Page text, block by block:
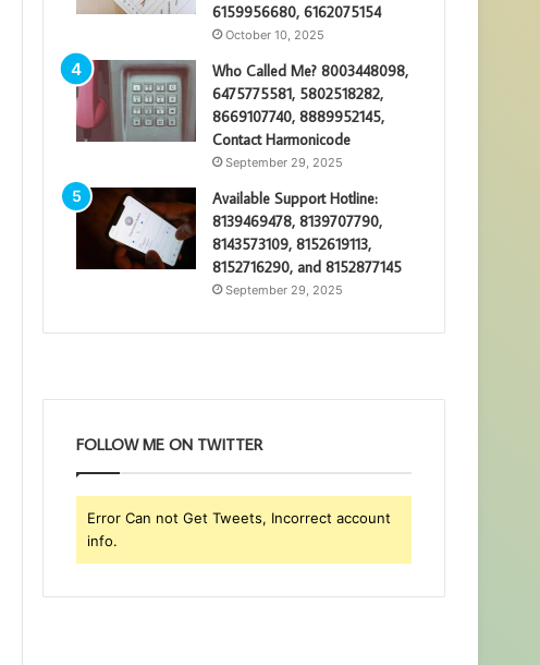
6159956680, 6162075154
October 10, 2025
Who Called Me? 8003448098,
6475775581, 5802518282,
8669107740, 8889952145,
Contact Harmonicode
September 29, 2025
Available Support Hotline:
8139469478, 8139707790,
8143573109, 8152619113,
8152716290, and 8152877145
September 29, 2025
FOLLOW ME ON TWITTER
Error Can not Get Tweets, Incorrect account
info.